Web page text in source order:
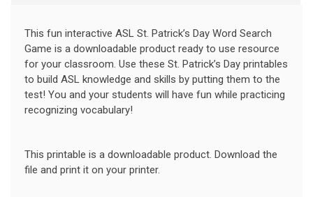
This fun interactive ASL St. Patrick’s Day Word Search
Game is a downloadable product ready to use resource
for your classroom. Use these St. Patrick’s Day printables
to build ASL knowledge and skills by putting them to the
test! You and your students will have fun while practicing
recognizing vocabulary!
This printable is a downloadable product. Download the
file and print it on your printer.